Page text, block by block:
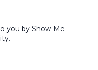
you by Show-Me